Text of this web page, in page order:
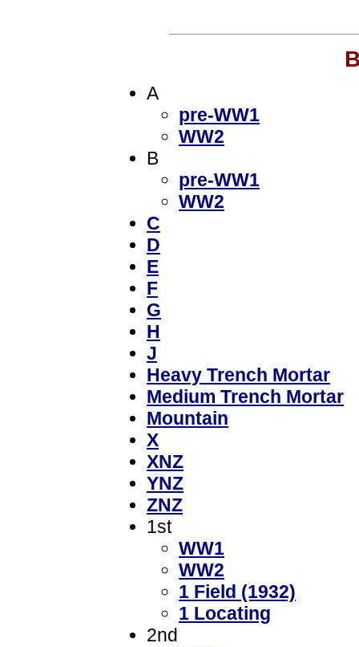
A
pre-WW1
WW2
B
pre-WW1
WW2
C
D
E
F
G
H
J
Heavy Trench Mortar
Medium Trench Mortar
Mountain
X
XNZ
YNZ
ZNZ
1st
WW1
WW2
1 Field (1932)
1 Locating
2nd